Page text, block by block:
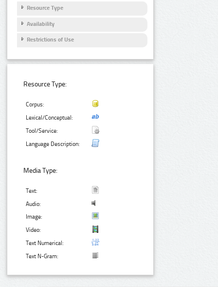
Resource Type
Availability
Restrictions of Use
Resource Type:
Corpus:
Lexical/Conceptual:
Tool/Service:
Language Description:
Media Type:
Text:
Audio:
Image:
Video:
Text Numerical:
Text N-Gram: